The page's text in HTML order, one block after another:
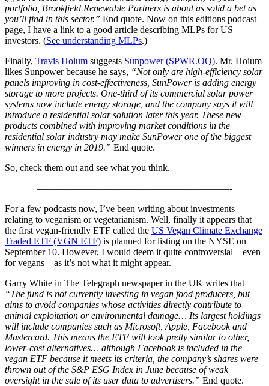
portfolio, Brookfield Renewable Partners is about as solid a bet as
you’ll find in this sector.” End quote. Now on this editions podcast
page, I have a link to a good article describing MLPs for US
investors. (See understanding MLPs.)
Finally, Travis Hoium suggests Sunpower (SPWR.OQ). Mr. Hoium
likes Sunpower because he says, “Not only are high-efficiency solar
panels improving in cost-effectiveness, SunPower is adding energy
storage to more projects. One-third of its commercial solar power
systems now include energy storage, and the company says it will
introduce a residential solar solution later this year. These new
products combined with improving market conditions in the
residential solar industry may make SunPower one of the biggest
winners in energy in 2019.” End quote.
So, check them out and see what you think.
————————————————————-
For a few podcasts now, I’ve been writing about investments
relating to veganism or vegetarianism. Well, finally it appears that
the first vegan-friendly ETF called the US Vegan Climate Exchange
Traded ETF (VGN ETF) is planned for listing on the NYSE on
September 10. However, I would deem it quite controversial – even
for vegans – as it’s not what it might appear.
Garry White in The Telegraph newspaper in the UK writes that
“The fund is not currently investing in vegan food producers, but
aims to avoid companies whose activities directly contribute to
animal exploitation or environmental damage… Its largest holdings
will include companies such as Microsoft, Apple, Facebook and
Mastercard. This means the ETF will look pretty similar to other,
lower-cost alternatives… although Facebook is included in the
vegan ETF because it meets its criteria, the company’s shares were
thrown out of the S&P ESG Index in June because of weak
oversight in the sale of its user data to advertisers.” End quote.